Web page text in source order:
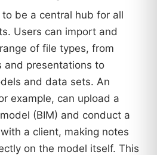
be a central hub for all
Users can import and
of file types, from
and presentations to
and data sets. An
example, can upload a
(BIM) and conduct a
a client, making notes
on the model itself. This